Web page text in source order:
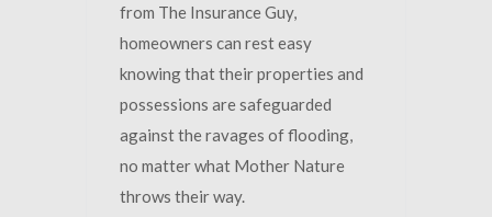
from The Insurance Guy,
homeowners can rest easy
knowing that their properties and
possessions are safeguarded
against the ravages of flooding,
no matter what Mother Nature
throws their way.